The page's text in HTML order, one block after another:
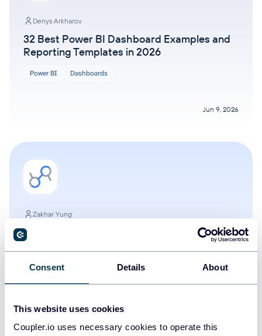
Consent Details About
This website uses cookies
Coupler.io uses necessary cookies to operate this
Denys Arkharov
32 Best Power BI Dashboard Examples and
Reporting Templates in 2026
Power BI Dashboards
Jun 9, 2026
Zakhar Yung
60+ Google Data Studio (Looker Studio)
Dashboard Examples and Templates
Google Data Studio (Looker Studio)